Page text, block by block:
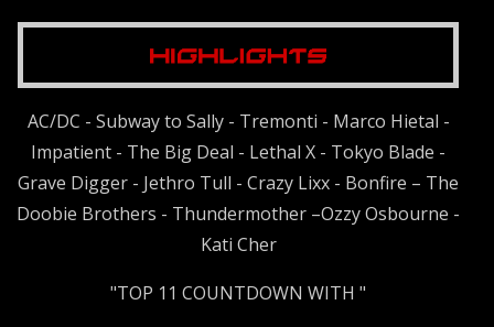
AC/DC - Subway to Sally - Tremonti - Marco Hietal -
Impatient - The Big Deal - Lethal X - Tokyo Blade -
Grave Digger - Jethro Tull - Crazy Lixx - Bonfire – The
Doobie Brothers - Thundermother –Ozzy Osbourne -
Kati Cher
"TOP 11 COUNTDOWN WITH "